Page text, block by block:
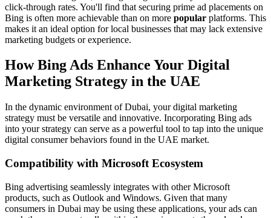
click-through rates. You'll find that securing prime ad placements on
Bing is often more achievable than on more popular platforms. This
makes it an ideal option for local businesses that may lack extensive
marketing budgets or experience.
How Bing Ads Enhance Your Digital
Marketing Strategy in the UAE
In the dynamic environment of Dubai, your digital marketing
strategy must be versatile and innovative. Incorporating Bing ads
into your strategy can serve as a powerful tool to tap into the unique
digital consumer behaviors found in the UAE market.
Compatibility with Microsoft Ecosystem
Bing advertising seamlessly integrates with other Microsoft
products, such as Outlook and Windows. Given that many
consumers in Dubai may be using these applications, your ads can